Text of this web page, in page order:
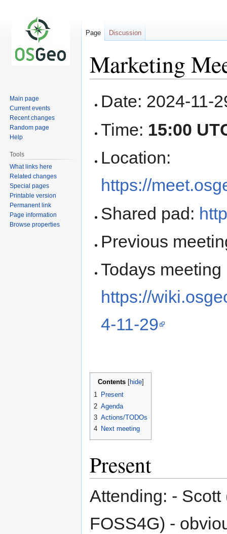
Marketing
toto
Date: 2024-11-
Time: 15:00
Location:
https://
Shared pad:
Previous
Todays meeting
https://
4-11-29
Contents
1 Present
2 Agenda
3 Actions/TODOs
4 Next meeting
Present
Attending: -
FOSS4G) -
Page Discussion
Main page
Current events
Recent changes
Random page
Help
Tools
What links here
Related changes
Special pages
Printable version
Permanent link
Page information
Browse properties